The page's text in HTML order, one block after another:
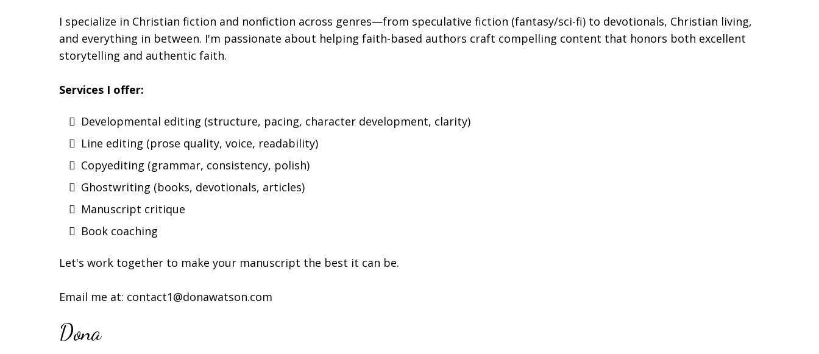
I specialize in Christian fiction and nonfiction across genres—from speculative fiction (fantasy/sci-fi) to devotionals, Christian living,
and everything in between. I'm passionate about helping faith-based authors craft compelling content that honors both excellent
storytelling and authentic faith.
Services I offer:
Developmental editing (structure, pacing, character development, clarity)
Line editing (prose quality, voice, readability)
Copyediting (grammar, consistency, polish)
Ghostwriting (books, devotionals, articles)
Manuscript critique
Book coaching
Let's work together to make your manuscript the best it can be.
Email me at: contact1@donawatson.com
Dona